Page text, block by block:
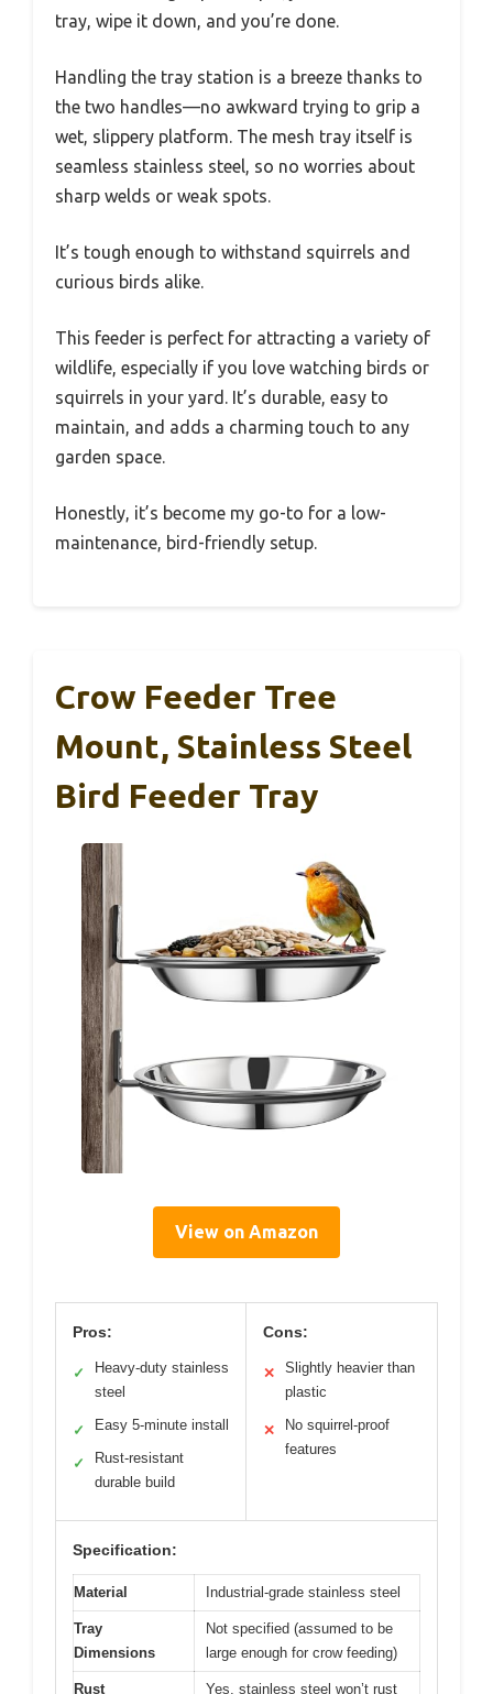
tray, wipe it down, and you’re done.
Handling the tray station is a breeze thanks to
the two handles—no awkward trying to grip a
wet, slippery platform. The mesh tray itself is
seamless stainless steel, so no worries about
sharp welds or weak spots.
It’s tough enough to withstand squirrels and
curious birds alike.
This feeder is perfect for attracting a variety of
wildlife, especially if you love watching birds or
squirrels in your yard. It’s durable, easy to
maintain, and adds a charming touch to any
garden space.
Honestly, it’s become my go-to for a low-
maintenance, bird-friendly setup.
Crow Feeder Tree
Mount, Stainless Steel
Bird Feeder Tray
View on Amazon
Pros:
✓
Heavy-duty stainless
steel
✓ Easy 5-minute install
✓
Rust-resistant
durable build
Cons:
✕
Slightly heavier than
plastic
✕
No squirrel-proof
features
Specification:
Material Industrial-grade stainless steel
Tray
Dimensions
Not specified (assumed to be
large enough for crow feeding)
Rust
Yes, stainless steel won’t rust